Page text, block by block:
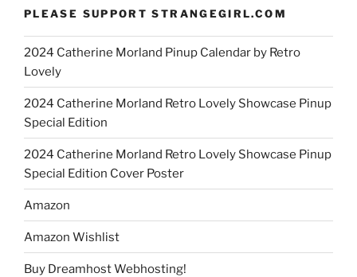
PLEASE SUPPORT STRANGEGIRL.COM
2024 Catherine Morland Pinup Calendar by Retro
Lovely
2024 Catherine Morland Retro Lovely Showcase Pinup
Special Edition
2024 Catherine Morland Retro Lovely Showcase Pinup
Special Edition Cover Poster
Amazon
Amazon Wishlist
Buy Dreamhost Webhosting!